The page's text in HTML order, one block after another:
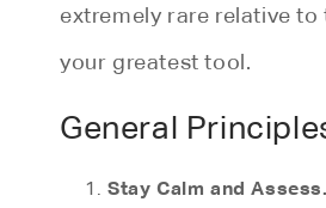
extremely rare relative
your greatest tool.
General
Stay Calm and Assess.